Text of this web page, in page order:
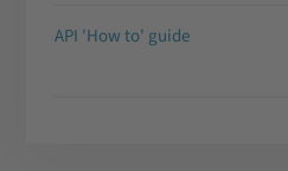
API 'How to' guide